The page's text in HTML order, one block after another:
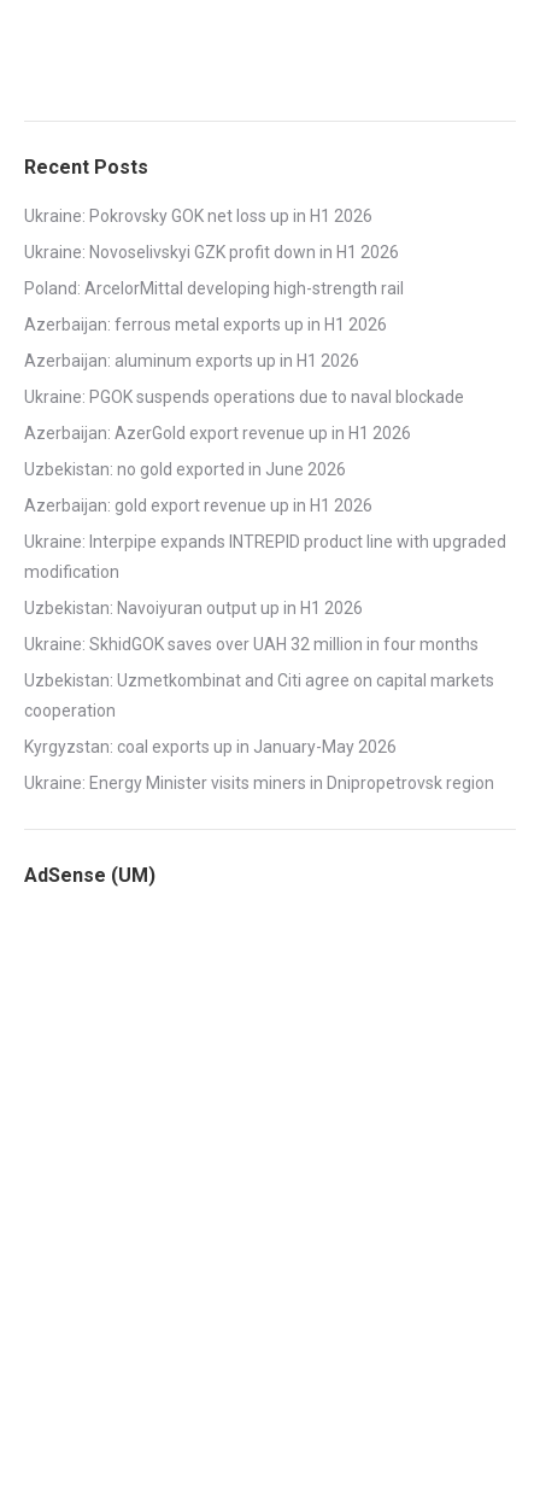
Recent Posts
Ukraine: Pokrovsky GOK net loss up in H1 2026
Ukraine: Novoselivskyi GZK profit down in H1 2026
Poland: ArcelorMittal developing high-strength rail
Azerbaijan: ferrous metal exports up in H1 2026
Azerbaijan: aluminum exports up in H1 2026
Ukraine: PGOK suspends operations due to naval blockade
Azerbaijan: AzerGold export revenue up in H1 2026
Uzbekistan: no gold exported in June 2026
Azerbaijan: gold export revenue up in H1 2026
Ukraine: Interpipe expands INTREPID product line with upgraded
modification
Uzbekistan: Navoiyuran output up in H1 2026
Ukraine: SkhidGOK saves over UAH 32 million in four months
Uzbekistan: Uzmetkombinat and Citi agree on capital markets
cooperation
Kyrgyzstan: coal exports up in January-May 2026
Ukraine: Energy Minister visits miners in Dnipropetrovsk region
AdSense (UM)